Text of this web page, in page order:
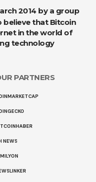
that Bitcoin
in the world of
technology
PARTNERS
NEWS